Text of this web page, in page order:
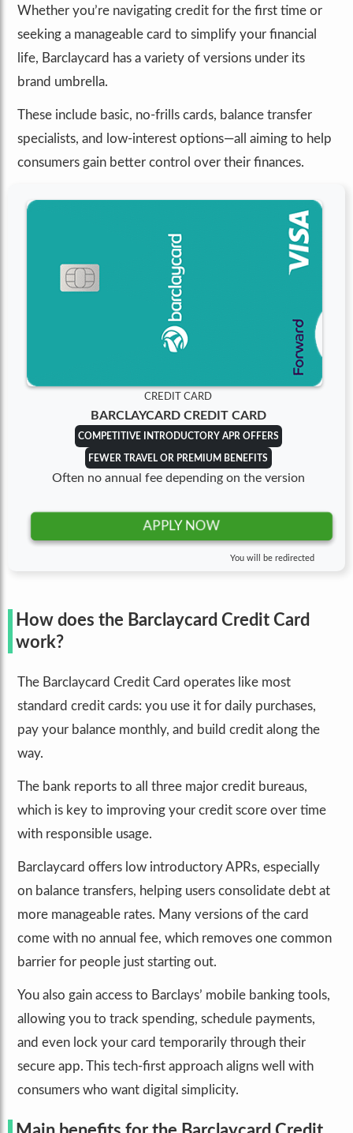
Whether you’re navigating credit for the first time or
seeking a manageable card to simplify your financial
life, Barclaycard has a variety of versions under its
brand umbrella.
These include basic, no-frills cards, balance transfer
specialists, and low-interest options—all aiming to help
consumers gain better control over their finances.
CREDIT CARD
BARCLAYCARD CREDIT CARD
COMPETITIVE INTRODUCTORY APR OFFERS
FEWER TRAVEL OR PREMIUM BENEFITS
Often no annual fee depending on the version
APPLY NOW
You will be redirected
How does the Barclaycard Credit Card
work?
The Barclaycard Credit Card operates like most
standard credit cards: you use it for daily purchases,
pay your balance monthly, and build credit along the
way.
The bank reports to all three major credit bureaus,
which is key to improving your credit score over time
with responsible usage.
Barclaycard offers low introductory APRs, especially
on balance transfers, helping users consolidate debt at
more manageable rates. Many versions of the card
come with no annual fee, which removes one common
barrier for people just starting out.
You also gain access to Barclays’ mobile banking tools,
allowing you to track spending, schedule payments,
and even lock your card temporarily through their
secure app. This tech-first approach aligns well with
consumers who want digital simplicity.